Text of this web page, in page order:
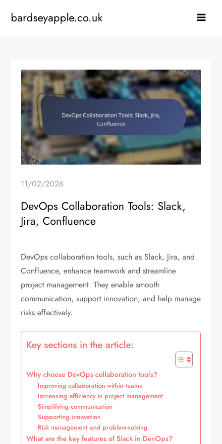
bardseyapple.co.uk
11/02/2026
DevOps Collaboration Tools: Slack,
Jira, Confluence
DevOps collaboration tools, such as Slack, Jira, and
Confluence, enhance teamwork and streamline
project management. They enable smooth
communication, support innovation, and help manage
risks effectively.
Key sections in the article:
Why choose DevOps collaboration tools?
Improving collaboration within teams
Increasing efficiency in project management
Simplifying communication
Supporting innovation
Risk management and problem-solving
What are the key features of Slack in DevOps?